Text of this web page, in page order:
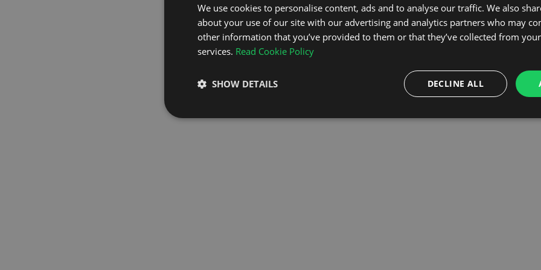
GO TO HOMEPAGE
We use cookies to personalise content, ads and to analyse our traffic. We also
about your use of our site with our advertising and analytics partners who may
other information that you’ve provided to them or that they’ve collected from
services. Read Cookie Policy
DECLINE ALL
SHOW DETAILS